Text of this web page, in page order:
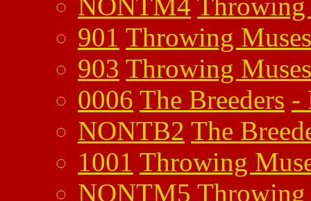
901 Throwing Muses
903 Throwing Muses
0006 The Breeders -
NONTB2 The
1001 Throwing
NONTM5 Throwing